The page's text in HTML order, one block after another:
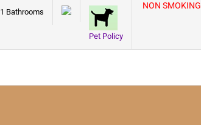
1 Bathrooms
Pet Policy
NON SMOKING